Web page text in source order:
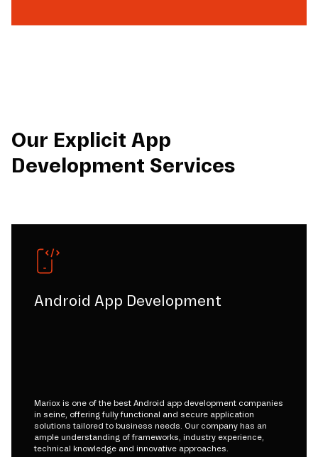
Our Explicit App
Development Services
Android App Development
Mariox is one of the best Android app development companies
in seine, offering fully functional and secure application
solutions tailored to business needs. Our company has an
ample understanding of frameworks, industry experience,
technical knowledge and innovative approaches.